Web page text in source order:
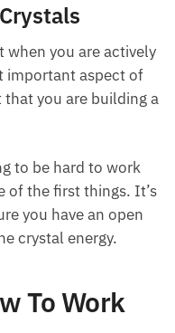
you are actively
important aspect of
you are building a
to be hard to work
of the first things. It’s
you have an open
crystal energy.
To Work